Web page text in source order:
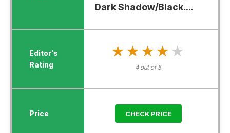
Dark Shadow/Black....
★★★★★
★★★★★
4 out of 5
CHECK PRICE